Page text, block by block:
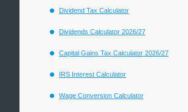
Dividend Tax Calculator
Dividends Calculator 2026/27
Capital Gains Tax Calculator 2026/27
IRS Interest Calculator
Wage Conversion Calculator